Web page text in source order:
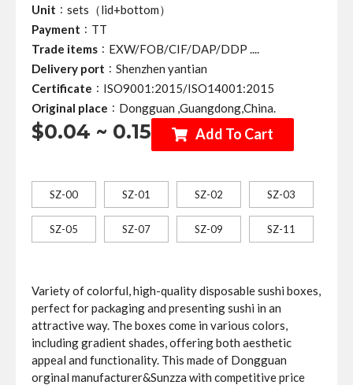
Unit : sets（lid+bottom）
Payment : TT
Trade items : EXW/FOB/CIF/DAP/DDP ....
Delivery port : Shenzhen yantian
Certificate : ISO9001:2015/ISO14001:2015
Original place : Dongguan ,Guangdong,China.
$0.04 ~ 0.15 Add To Cart
SZ-00 SZ-01 SZ-02 SZ-03
SZ-05 SZ-07 SZ-09 SZ-11
Variety of colorful, high-quality disposable sushi boxes,
perfect for packaging and presenting sushi in an
attractive way. The boxes come in various colors,
including gradient shades, offering both aesthetic
appeal and functionality. This made of Dongguan
orginal manufacturer&Sunzza with competitive price